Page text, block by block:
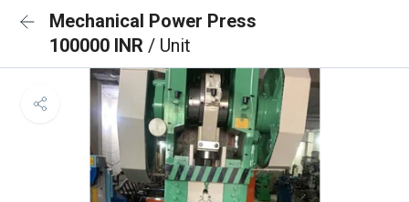
Mechanical Power Press
100000 INR / Unit